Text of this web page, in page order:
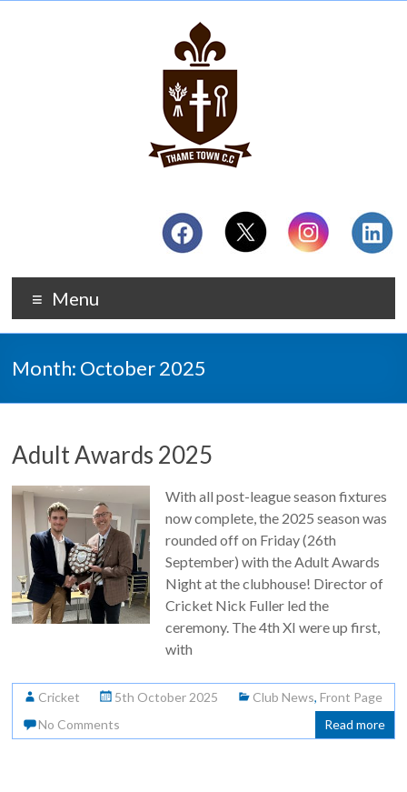
Menu
Month: October 2025
Adult Awards 2025
With all post-league season fixtures
now complete, the 2025 season was
rounded off on Friday (26th
September) with the Adult Awards
Night at the clubhouse! Director of
Cricket Nick Fuller led the
ceremony. The 4th XI were up first,
with
Cricket 5th October 2025 Club News,Front Page
No Comments
Read more